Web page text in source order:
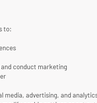
to:
conduct marketing
media, advertising, and